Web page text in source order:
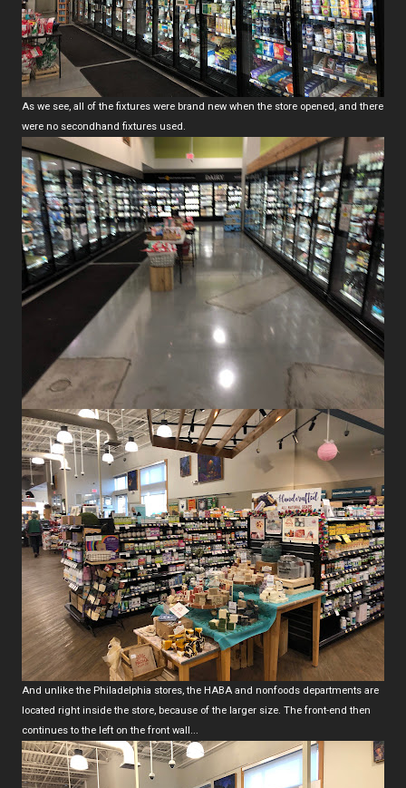
As we see, all of the fixtures were brand new when the store opened, and there
were no secondhand fixtures used.
And unlike the Philadelphia stores, the HABA and nonfoods departments are
located right inside the store, because of the larger size. The front-end then
continues to the left on the front wall...